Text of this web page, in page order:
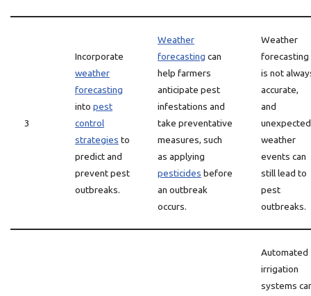
3
Incorporate
weather
forecasting
into pest
control
strategies to
predict and
prevent pest
outbreaks.
Weather
forecasting can
help farmers
anticipate pest
infestations and
take preventative
measures, such
as applying
pesticides before
an outbreak
occurs.
Weather
forecasting
is not
accurate,
and
unexpected
weather
events can
still lead to
pest
outbreaks.
Automated
irrigation
systems